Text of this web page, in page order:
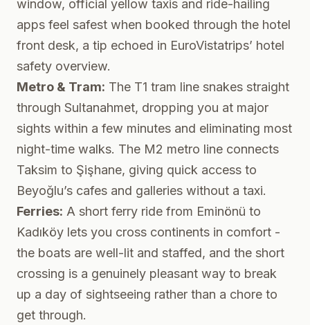
window, official yellow taxis and ride-hailing
apps feel safest when booked through the hotel
front desk, a tip echoed in EuroVistatrips’ hotel
safety overview.
Metro & Tram: The T1 tram line snakes straight
through Sultanahmet, dropping you at major
sights within a few minutes and eliminating most
night-time walks. The M2 metro line connects
Taksim to Şişhane, giving quick access to
Beyoğlu’s cafes and galleries without a taxi.
Ferries: A short ferry ride from Eminönü to
Kadıköy lets you cross continents in comfort -
the boats are well-lit and staffed, and the short
crossing is a genuinely pleasant way to break
up a day of sightseeing rather than a chore to
get through.